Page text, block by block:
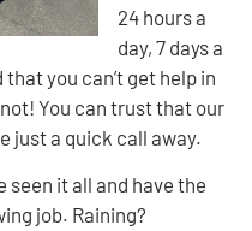
24 hours a
day, 7 days a
you can’t get help in
You can trust that our
just a quick call away.
seen it all and have the
job. Raining?